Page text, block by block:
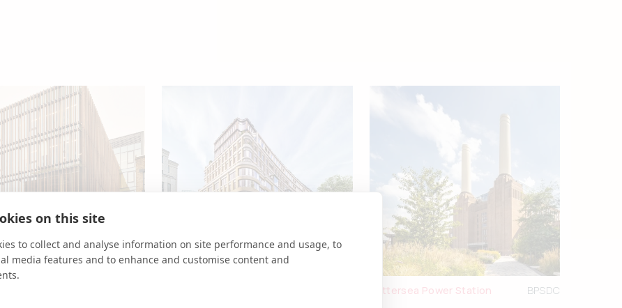
Building Battersea Power Station BPSDC
on this site
to collect and analyse information on site performance and usage, to
media features and to enhance and customise content and